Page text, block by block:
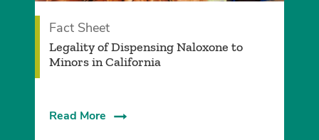
Fact Sheet
Legality of Dispensing Naloxone to
Minors in California
Read More